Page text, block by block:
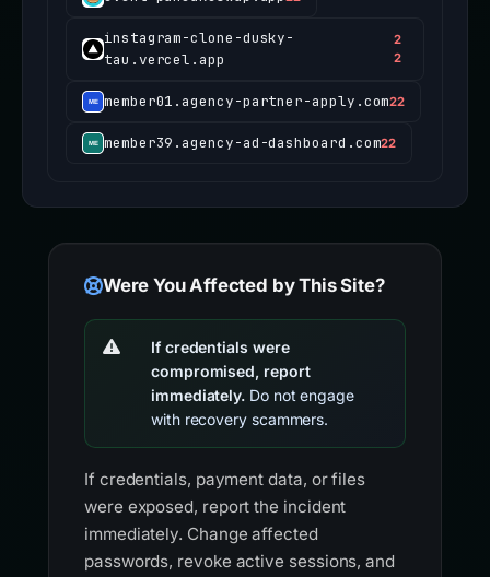
instagram-clone-dusky-
tau.vercel.app
2
2
member01.agency-partner-apply.com22
member39.agency-ad-dashboard.com22
Were You Affected by This Site?
If credentials were
compromised, report
immediately. Do not engage
with recovery scammers.
If credentials, payment data, or files
were exposed, report the incident
immediately. Change affected
passwords, revoke active sessions, and